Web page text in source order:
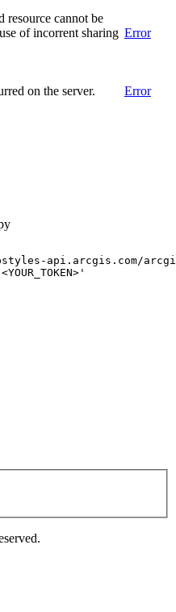
resource cannot be
of incorrent sharing Error
on the server. Error
api.arcgis.com/